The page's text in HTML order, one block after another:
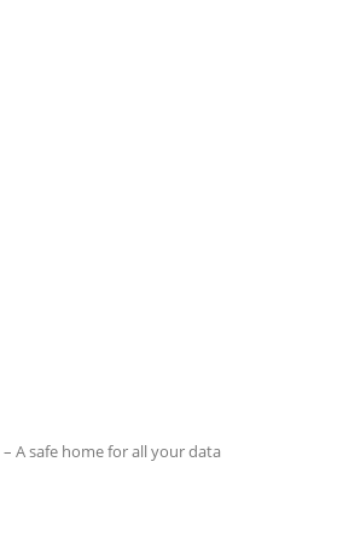
– A safe home for all your data